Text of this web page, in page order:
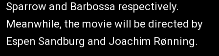
Sparrow and Barbossa respectively.
Meanwhile, the movie will be directed by
Espen Sandburg and Joachim Rønning.